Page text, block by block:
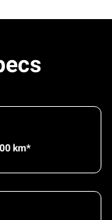
km*